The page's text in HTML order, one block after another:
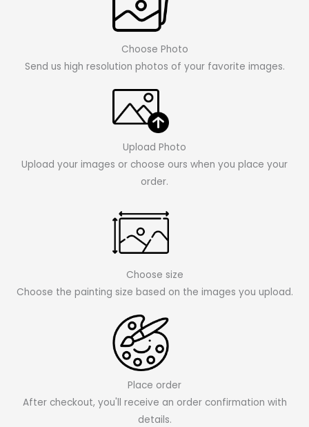
Choose Photo
Send us high resolution photos of your favorite images.
Upload Photo
Upload your images or choose ours when you place your
order.
Choose size
Choose the painting size based on the images you upload.
Place order
After checkout, you'll receive an order confirmation with
details.